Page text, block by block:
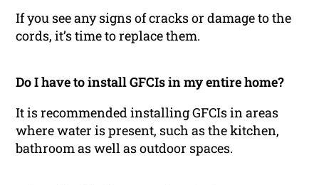
If you see any signs of cracks or damage to the
cords, it’s time to replace them.
Do I have to install GFCIs in my entire home?
It is recommended installing GFCIs in areas
where water is present, such as the kitchen,
bathroom as well as outdoor spaces.